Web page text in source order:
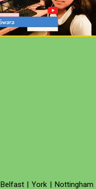
Belfast|York | Nottingham